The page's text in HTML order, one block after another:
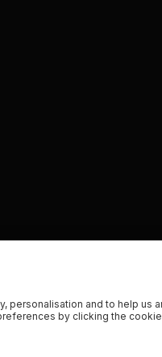
personalisation and to help us
by clicking the